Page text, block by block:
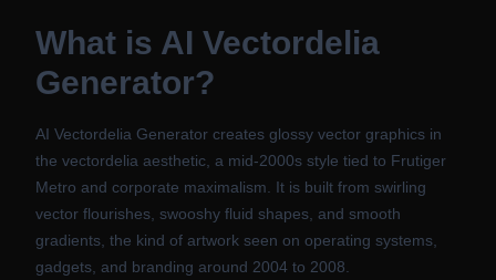
What is AI Vectordelia
Generator?
AI Vectordelia Generator creates glossy vector graphics in
the vectordelia aesthetic, a mid-2000s style tied to Frutiger
Metro and corporate maximalism. It is built from swirling
vector flourishes, swooshy fluid shapes, and smooth
gradients, the kind of artwork seen on operating systems,
gadgets, and branding around 2004 to 2008.